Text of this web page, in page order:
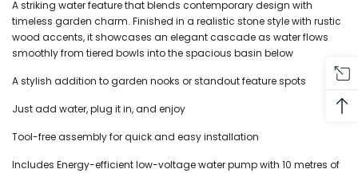
A striking water feature that blends contemporary design with
timeless garden charm. Finished in a realistic stone style with rustic
wood accents, it showcases an elegant cascade as water flows
smoothly from tiered bowls into the spacious basin below
A stylish addition to garden nooks or standout feature spots
Just add water, plug it in, and enjoy
Tool-free assembly for quick and easy installation
Includes Energy-efficient low-voltage water pump with 10 metres of